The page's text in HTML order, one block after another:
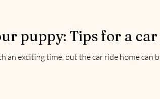
puppy: Tips for a
an exciting time, but the car ride home